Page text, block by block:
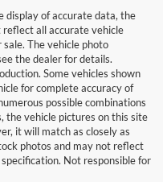
display of accurate data, the
all accurate vehicle
The vehicle photo
the dealer for details.
Some vehicles shown
for complete accuracy of
possible combinations
the vehicle pictures on this site
it will match as closely as
photos and may not reflect
Not responsible for